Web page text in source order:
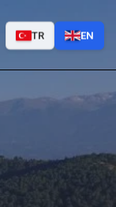
TR EN